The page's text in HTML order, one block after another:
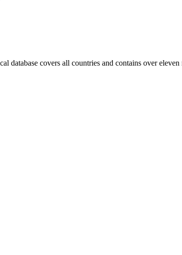
database covers all countries and contains over